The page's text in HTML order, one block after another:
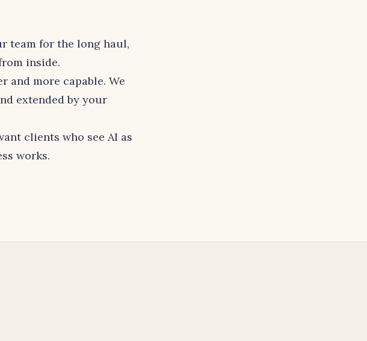
team for the long haul,
inside.
and more capable. We
extended by your
clients who see AI as
works.